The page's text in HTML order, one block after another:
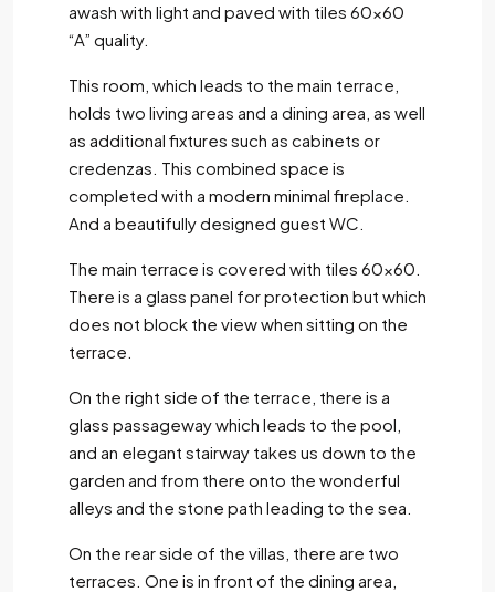
awash with light and paved with tiles 60×60
“A” quality.
This room, which leads to the main terrace,
holds two living areas and a dining area, as well
as additional fixtures such as cabinets or
credenzas. This combined space is
completed with a modern minimal fireplace.
And a beautifully designed guest WC.
The main terrace is covered with tiles 60×60.
There is a glass panel for protection but which
does not block the view when sitting on the
terrace.
On the right side of the terrace, there is a
glass passageway which leads to the pool,
and an elegant stairway takes us down to the
garden and from there onto the wonderful
alleys and the stone path leading to the sea.
On the rear side of the villas, there are two
terraces. One is in front of the dining area,